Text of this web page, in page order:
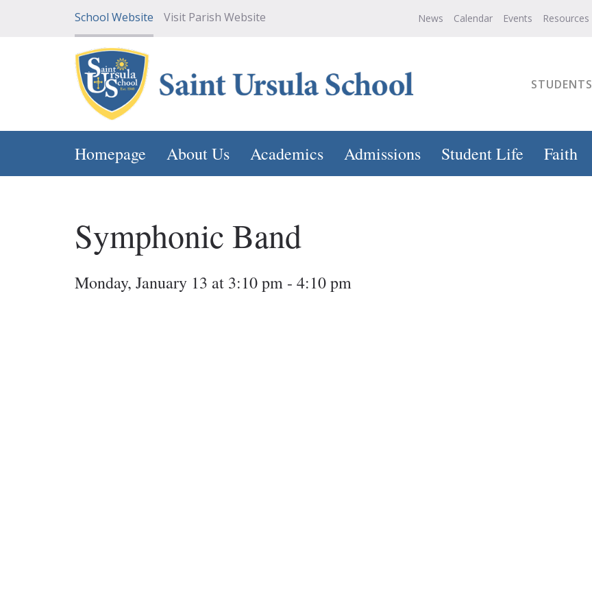
School Website Visit Parish Website News Calendar Events Resources
STUDENTS
Homepage About Us Academics Admissions Student Life Faith
Symphonic Band
Monday, January 13 at 3:10 pm - 4:10 pm